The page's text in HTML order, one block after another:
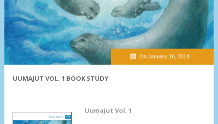
On January 16, 2014
UUMAJUT VOL. 1 BOOK STUDY
Uumajut Vol. 1